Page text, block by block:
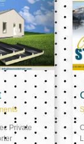
Private